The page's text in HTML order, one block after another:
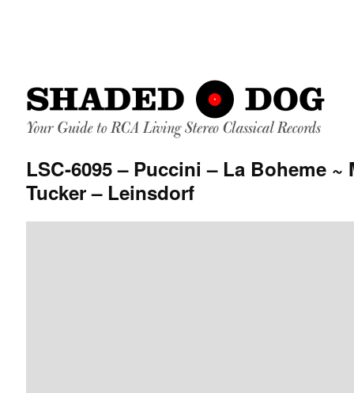
LSC-6095 – Puccini – La Boheme ~
Tucker – Leinsdorf